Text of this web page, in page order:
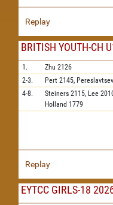
Replay
BRITISH YOUTH-CH
1. Zhu 2126
2-3.
Pert 2145, Pereslavtsev
4-8.
Steiners 2115, Lee
Holland 1779
Replay
EYTCC GIRLS-18